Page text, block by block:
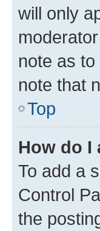
will only
note as
note that
Top
How do I
To add a
Control
the